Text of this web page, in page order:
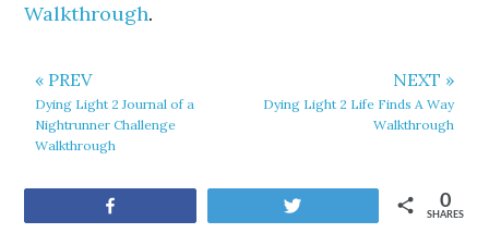
Walkthrough.
« PREV
Dying Light 2 Journal of a
Nightrunner Challenge
Walkthrough
NEXT »
Dying Light 2 Life Finds A Way
Walkthrough
SHARES
0